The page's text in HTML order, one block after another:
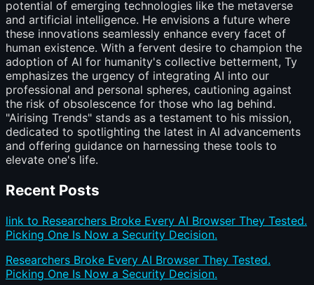
potential of emerging technologies like the metaverse
and artificial intelligence. He envisions a future where
these innovations seamlessly enhance every facet of
human existence. With a fervent desire to champion the
adoption of AI for humanity's collective betterment, Ty
emphasizes the urgency of integrating AI into our
professional and personal spheres, cautioning against
the risk of obsolescence for those who lag behind.
"Airising Trends" stands as a testament to his mission,
dedicated to spotlighting the latest in AI advancements
and offering guidance on harnessing these tools to
elevate one's life.
Recent Posts
link to Researchers Broke Every AI Browser They Tested.
Picking One Is Now a Security Decision.
Researchers Broke Every AI Browser They Tested.
Picking One Is Now a Security Decision.